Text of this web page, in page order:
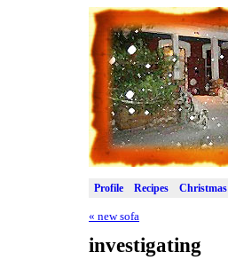
Profile Recipes Christmas
« new sofa
investigating